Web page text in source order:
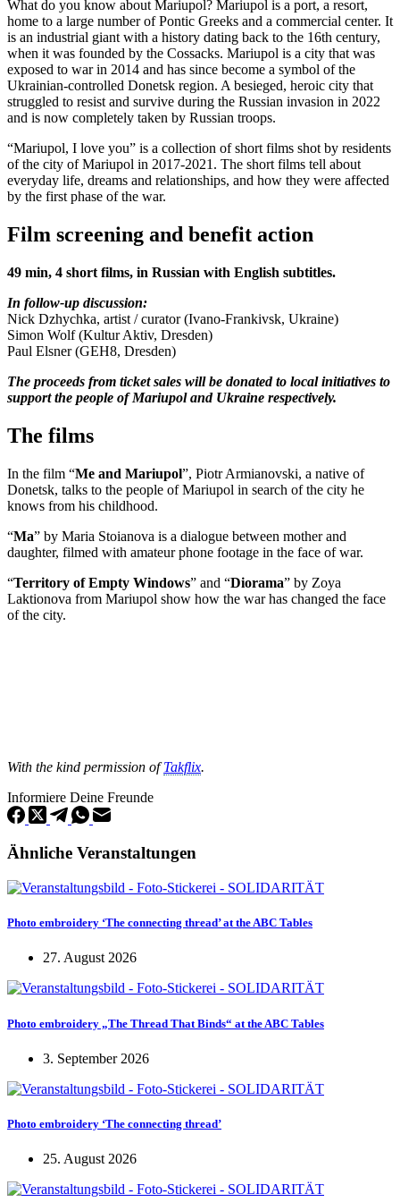
What do you know about Mariupol? Mariupol is a port, a resort,
home to a large number of Pontic Greeks and a commercial center. It
is an industrial giant with a history dating back to the 16th century,
when it was founded by the Cossacks. Mariupol is a city that was
exposed to war in 2014 and has since become a symbol of the
Ukrainian-controlled Donetsk region. A besieged, heroic city that
struggled to resist and survive during the Russian invasion in 2022
and is now completely taken by Russian troops.
“Mariupol, I love you” is a collection of short films shot by residents
of the city of Mariupol in 2017-2021. The short films tell about
everyday life, dreams and relationships, and how they were affected
by the first phase of the war.
Film screening and benefit action
49 min, 4 short films, in Russian with English subtitles.
In follow-up discussion:
Nick Dzhychka, artist / curator (Ivano-Frankivsk, Ukraine)
Simon Wolf (Kultur Aktiv, Dresden)
Paul Elsner (GEH8, Dresden)
The proceeds from ticket sales will be donated to local initiatives to
support the people of Mariupol and Ukraine respectively.
The films
In the film “Me and Mariupol”, Piotr Armianovski, a native of
Donetsk, talks to the people of Mariupol in search of the city he
knows from his childhood.
“Ma” by Maria Stoianova is a dialogue between mother and
daughter, filmed with amateur phone footage in the face of war.
“Territory of Empty Windows” and “Diorama” by Zoya
Laktionova from Mariupol show how the war has changed the face
of the city.
With the kind permission ofTakflix.
Informiere Deine Freunde
Ähnliche Veranstaltungen
Photo embroidery ‘The connecting thread’ at the ABC Tables
27. August 2026
Photo embroidery „The Thread That Binds“ at the ABC Tables
3. September 2026
Photo embroidery ‘The connecting thread’
25. August 2026